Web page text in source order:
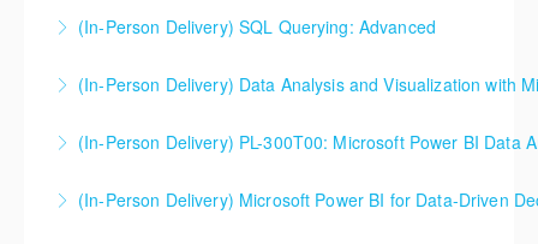
Online Lite or SQL Server Express, but the skills and
environment – Microsoft, Oracle, and others.
More Information
(In-Person Delivery) SQL Querying: Advanced
Online Lite or SQL Server Express, but the skills and
environment – Microsoft, Oracle, and others.
More Information
(In-Person Delivery) Data Analysis and Visualization with
More Information
(In-Person Delivery) PL-300T00: Microsoft Power BI Data
knowledge (or someone highly versed in different
(In-Person Delivery) Microsoft Power BI for Data-Driven